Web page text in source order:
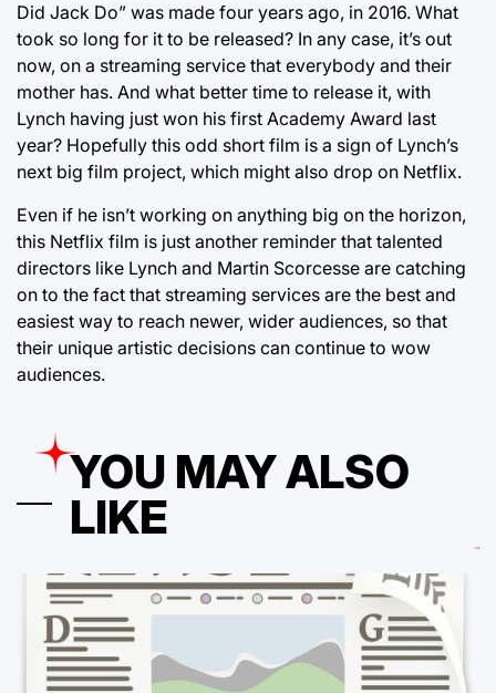
Did Jack Do” was made four years ago, in 2016. What
took so long for it to be released? In any case, it’s out
now, on a streaming service that everybody and their
mother has. And what better time to release it, with
Lynch having just won his first Academy Award last
year? Hopefully this odd short film is a sign of Lynch’s
next big film project, which might also drop on Netflix.
Even if he isn’t working on anything big on the horizon,
this Netflix film is just another reminder that talented
directors like Lynch and Martin Scorcesse are catching
on to the fact that streaming services are the best and
easiest way to reach newer, wider audiences, so that
their unique artistic decisions can continue to wow
audiences.
YOU MAY ALSO
LIKE